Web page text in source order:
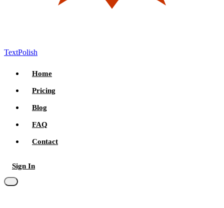
TextPolish
Home
Pricing
Blog
FAQ
Contact
Sign In